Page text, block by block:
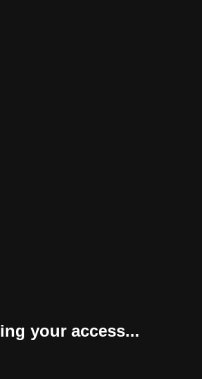
your access...